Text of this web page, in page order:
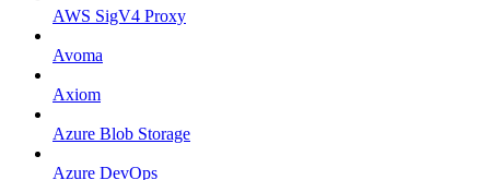
AWS SigV4 Proxy
Avoma
Axiom
Azure Blob Storage
Azure DevOps